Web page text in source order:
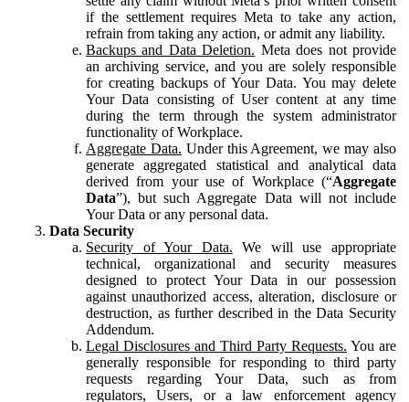
if the settlement requires Meta to take any action,
refrain from taking any action, or admit any liability.
Backups and Data Deletion. Meta does not provide
an archiving service, and you are solely responsible
for creating backups of Your Data. You may delete
Your Data consisting of User content at any time
during the term through the system administrator
functionality of Workplace.
Aggregate Data. Under this Agreement, we may also
generate aggregated statistical and analytical data
derived from your use of Workplace (“Aggregate
Data”), but such Aggregate Data will not include
Your Data or any personal data.
Data Security
Security of Your Data. We will use appropriate
technical, organizational and security measures
designed to protect Your Data in our possession
against unauthorized access, alteration, disclosure or
destruction, as further described in the Data Security
Addendum.
Legal Disclosures and Third Party Requests. You are
generally responsible for responding to third party
requests regarding Your Data, such as from
regulators, Users, or a law enforcement agency